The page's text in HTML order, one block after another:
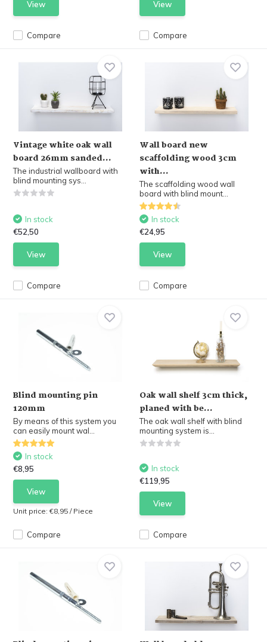
Compare
View
Compare
View
Vintage white oak wall
board 26mm sanded...
The industrial wallboard with
blind mounting sys...
Compare
In stock
€52,50
View
Wall board new
scaffolding wood 3cm
with...
The scaffolding wood wall
board with blind mount...
Compare
In stock
€24,95
View
Blind mounting pin
120mm
By means of this system you
can easily mount wal...
Compare
In stock
€8,95
View
Unit price:€8,95 / Piece
Oak wall shelf 3cm thick,
planed with be...
The oak wall shelf with blind
mounting system is...
Compare
In stock
€119,95
View